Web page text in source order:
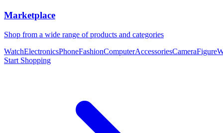
Marketplace
Shop from a wide range of products and categories
WatchElectronicsPhoneFashionComputerAccessoriesCameraFigure
Start Shopping